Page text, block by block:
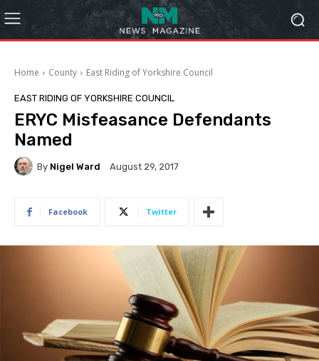
Home County East Riding of Yorkshire Council
EAST RIDING OF YORKSHIRE COUNCIL
ERYC Misfeasance Defendants
Named
By Nigel Ward August 29, 2017
Facebook Twitter